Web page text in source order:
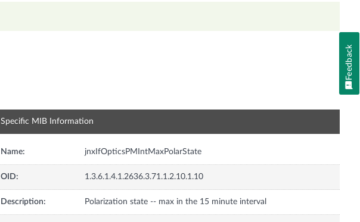
Specific MIB Information
Name: jnxIfOpticsPMIntMaxPolarState
OID: 1.3.6.1.4.1.2636.3.71.1.2.10.1.10
Description: Polarization state -- max in the 15 minute interval
Feedback